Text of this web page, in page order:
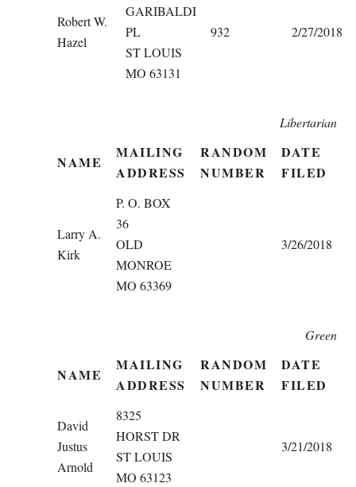
Robert W.
Hazel
GARIBALDI
PL
ST LOUIS
MO 63131
932 2/27/2018
Libertarian
NAME
MAILING
ADDRESS
RANDOM
NUMBER
DATE
FILED
Larry A.
Kirk
P. O. BOX
36
OLD
MONROE
MO 63369
3/26/2018
Green
NAME
MAILING
ADDRESS
RANDOM
NUMBER
DATE
FILED
David
Justus
Arnold
8325
HORST DR
ST LOUIS
MO 63123
3/21/2018